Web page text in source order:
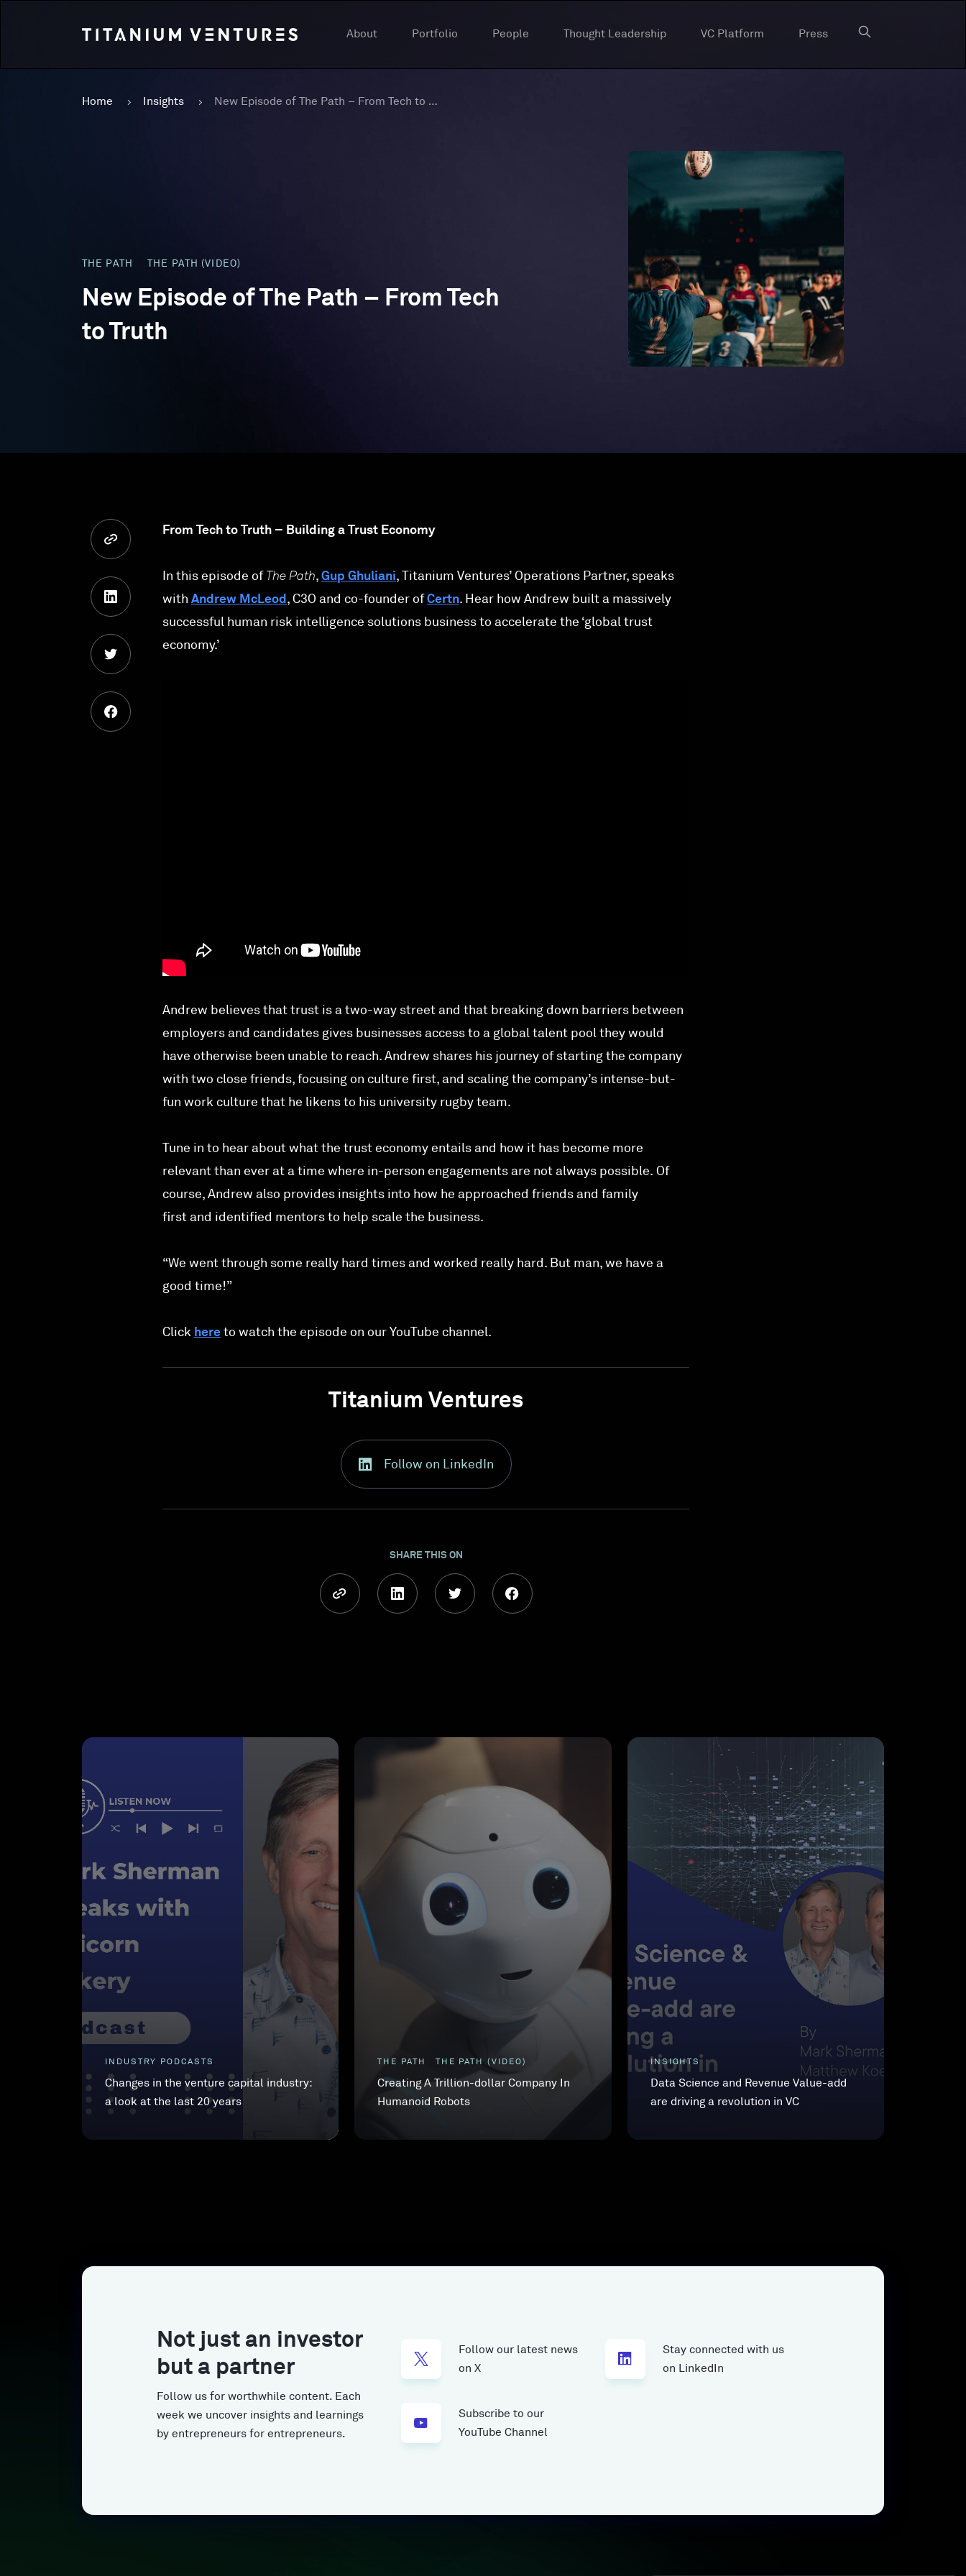
About Portfolio People Thought Leadership VC Platform Press
Home Insights New Episode of The Path – From Tech to Truth
THE PATH THE PATH (VIDEO)
New Episode of The Path – From Tech
to Truth
From Tech to Truth – Building a Trust Economy
In this episode of The Path, Gup Ghuliani, Titanium Ventures’ Operations Partner, speaks
with Andrew McLeod , C3O and co-founder ofCertn. Hear how Andrew built a massively
successful human risk intelligence solutions business to accelerate the ‘global trust
economy.’
Andrew believes that trust is a two-way street and that breaking down barriers between
employers and candidates gives businesses access to a global talent pool they would
have otherwise been unable to reach. Andrew shares his journey of starting the company
with two close friends, focusing on culture first, and scaling the company’s intense-but-
fun work culture that he likens to his university rugby team.
Tune in to hear about what the trust economy entails and how it has become more
relevant than ever at a time where in-person engagements are not always possible. Of
course, Andrew also provides insights into how he approached friends and family
first and identified mentors to help scale the business.
“We went through some really hard times and worked really hard. But man, we have a
good time!”
Click here to watch the episode on our YouTube channel.
Titanium Ventures
Follow on LinkedIn
SHARE THIS ON
INDUSTRY PODCASTS
Changes in the venture capital industry:
a look at the last 20 years
THE PATH THE PATH (VIDEO)
Creating A Trillion-dollar Company In
Humanoid Robots
INSIGHTS
Data Science and Revenue Value-add
are driving a revolution in VC
Not just an investor
but a partner
Follow us for worthwhile content. Each
week we uncover insights and learnings
by entrepreneurs for entrepreneurs.
Follow our latest news
on X
Stay connected with us
on LinkedIn
Subscribe to our
YouTube Channel